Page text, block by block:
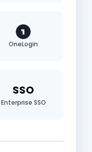
OneLogin
SSO
Enterprise SSO